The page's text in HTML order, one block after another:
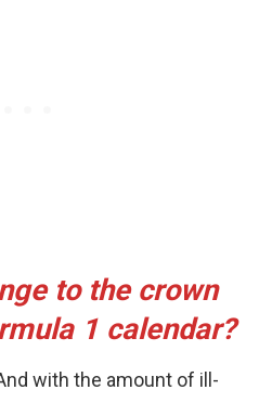
to the crown
1 calendar?
with the amount of ill-